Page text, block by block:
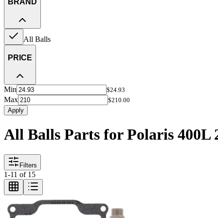
BRAND
All Balls
PRICE
Min $24.93
Max
$210.00
Apply
All Balls Parts for Polaris 400L
Filters
1-11 of 15